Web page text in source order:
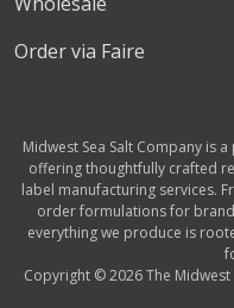
Order via Faire
Midwest Sea Salt Company is
offering thoughtfully crafted
label manufacturing services.
order formulations for
everything we produce is
Copyright © 2026 The Midwest